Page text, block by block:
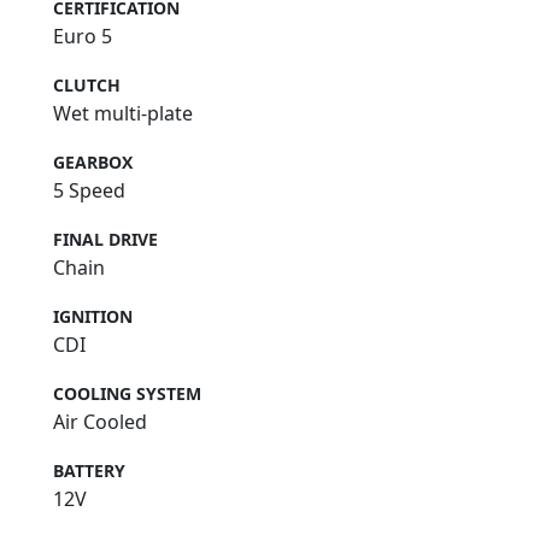
CERTIFICATION
Euro 5
CLUTCH
Wet multi-plate
GEARBOX
5 Speed
FINAL DRIVE
Chain
IGNITION
CDI
COOLING SYSTEM
Air Cooled
BATTERY
12V